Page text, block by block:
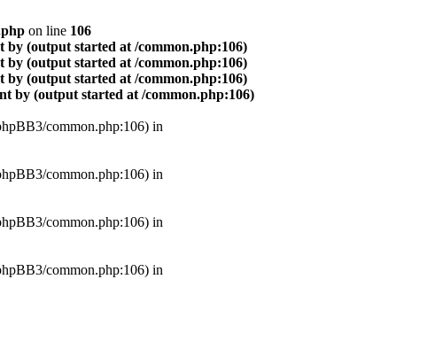
on line 106
by (output started at /common.php:106)
by (output started at /common.php:106)
by (output started at /common.php:106)
by (output started at /common.php:106)
common.php:106) in
common.php:106) in
common.php:106) in
common.php:106) in